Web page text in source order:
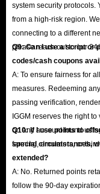
system security protocols.
from a high-risk region.
connecting to a different
please reach out to our
Q9: Can I use a script or
codes/cash coupons
A: To ensure fairness for
measures. Redeeming
passing verification,
IGGM reserves the right
on any account found
farming, emulators, or
Q10: If I use points to
special circumstances,
extended?
A: No. Returned points
follow the 90-day